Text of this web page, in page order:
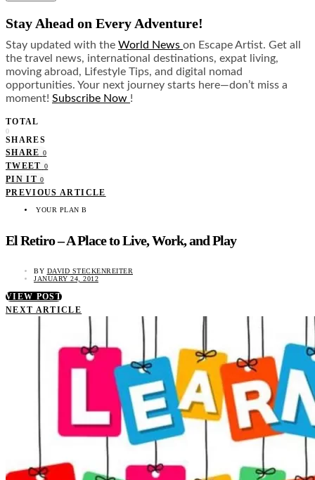
Stay Ahead on Every Adventure!
Stay updated with the World News on Escape Artist. Get all
the travel news, international destinations, expat living,
moving abroad, Lifestyle Tips, and digital nomad
opportunities. Your next journey starts here—don’t miss a
moment! Subscribe Now !
TOTAL
0
SHARES
SHARE 0
TWEET 0
PIN IT 0
PREVIOUS ARTICLE
YOUR PLAN B
El Retiro – A Place to Live, Work, and Play
BY DAVID STECKENREITER
JANUARY 24, 2012
VIEW POST
NEXT ARTICLE